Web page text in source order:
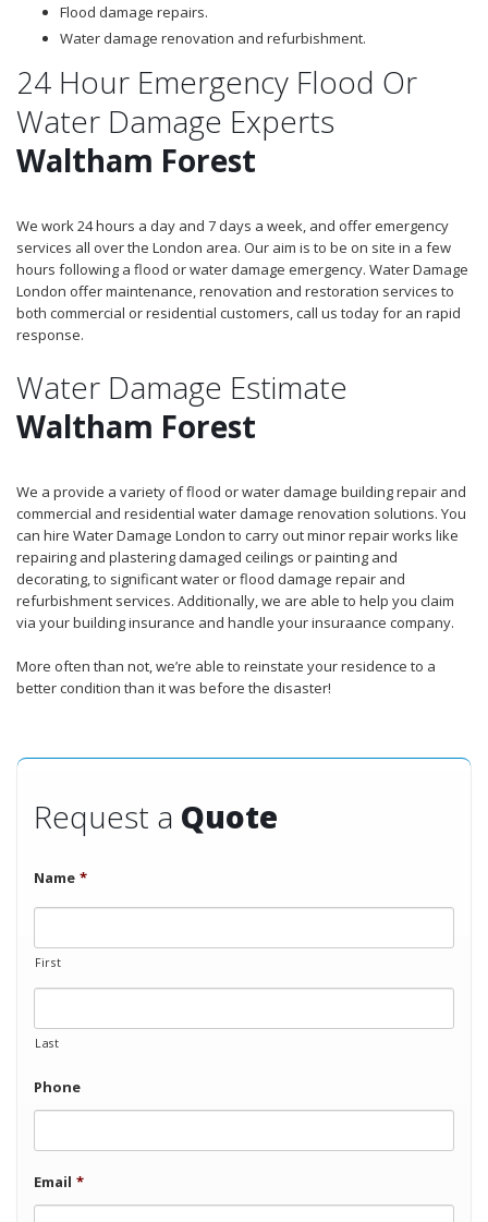
Flood damage repairs.
Water damage renovation and refurbishment.
24 Hour Emergency Flood Or
Water Damage Experts
Waltham Forest
We work 24 hours a day and 7 days a week, and offer emergency
services all over the London area. Our aim is to be on site in a few
hours following a flood or water damage emergency. Water Damage
London offer maintenance, renovation and restoration services to
both commercial or residential customers, call us today for an rapid
response.
Water Damage Estimate
Waltham Forest
We a provide a variety of flood or water damage building repair and
commercial and residential water damage renovation solutions. You
can hire Water Damage London to carry out minor repair works like
repairing and plastering damaged ceilings or painting and
decorating, to significant water or flood damage repair and
refurbishment services. Additionally, we are able to help you claim
via your building insurance and handle your insuraance company.
More often than not, we’re able to reinstate your residence to a
better condition than it was before the disaster!
Request a Quote
Name *
First
Last
Phone
Email *